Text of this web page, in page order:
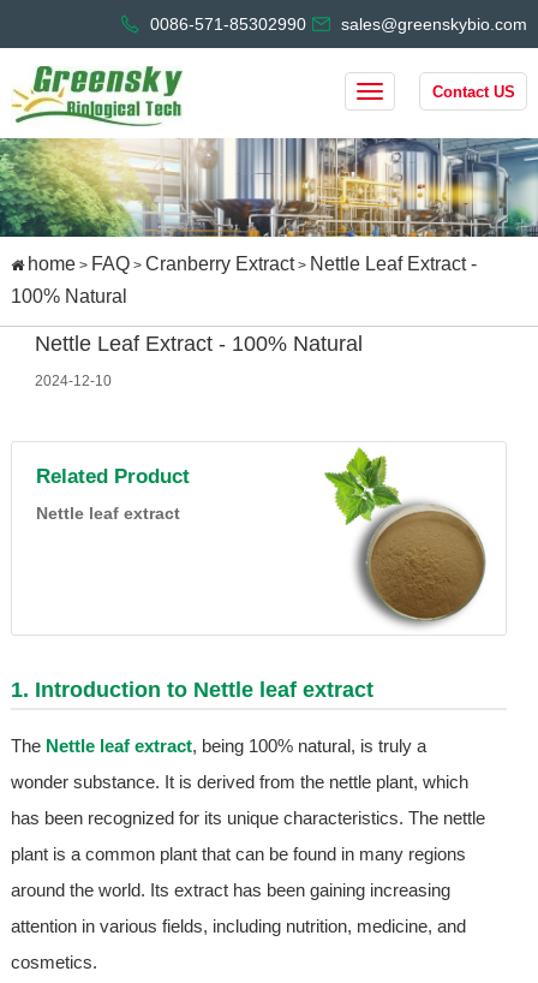
0086-571-85302990 sales@greenskybio.com
Contact US
home> FAQ> Cranberry Extract> Nettle Leaf Extract -
100% Natural
Nettle Leaf Extract - 100% Natural
2024-12-10
Related Product
Nettle leaf extract
1. Introduction to Nettle leaf extract
The Nettle leaf extract, being 100% natural, is truly a
wonder substance. It is derived from the nettle plant, which
has been recognized for its unique characteristics. The nettle
plant is a common plant that can be found in many regions
around the world. Its extract has been gaining increasing
attention in various fields, including nutrition, medicine, and
cosmetics.